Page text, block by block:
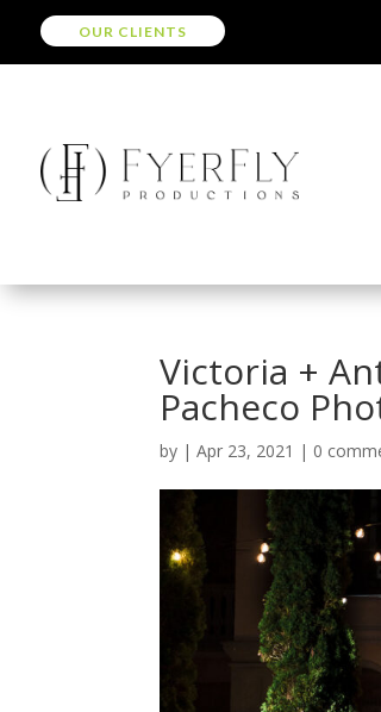
OUR CLIENTS
Victoria +
Pacheco
by |Apr 23, 2021 | 0